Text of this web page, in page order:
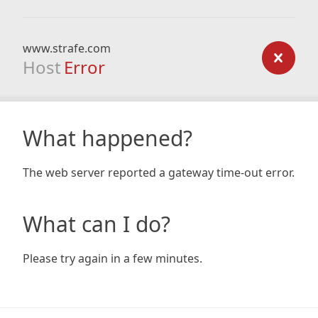
www.strafe.com
Host Error
What happened?
The web server reported a gateway time-out error.
What can I do?
Please try again in a few minutes.